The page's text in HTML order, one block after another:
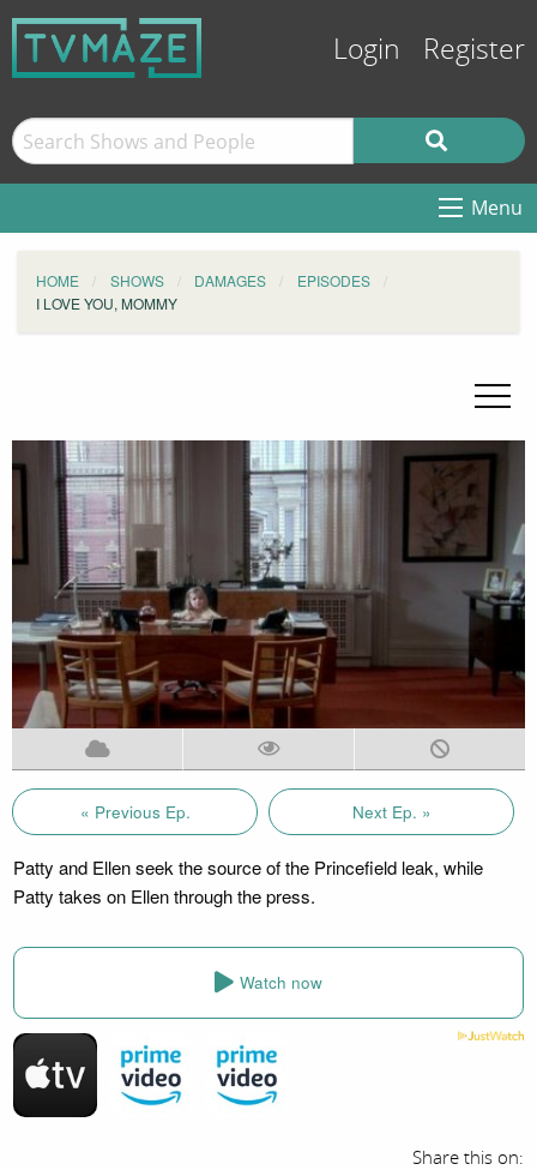
Login Register
Menu
HOME SHOWS DAMAGES
EPISODES
I LOVE YOU, MOMMY
« Previous Ep. Next Ep. »
Patty and Ellen seek the source of the Princefield leak, while
Patty takes on Ellen through the press.
Watch now
Share this on: